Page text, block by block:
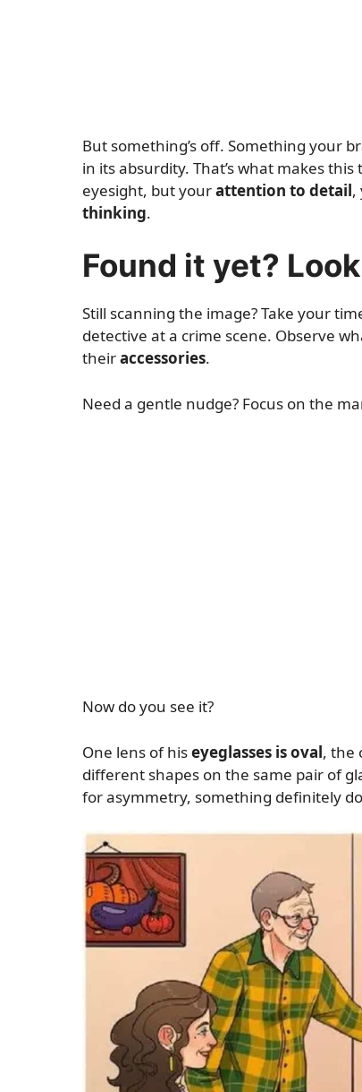
But something’s off. Something your
in its absurdity. That’s what makes
eyesight, but yourattention to detail,
thinking.
Found it yet?
Still scanning the image? Take your
detective at a crime scene. Observe
theiraccessories.
Need a gentle nudge? Focus on the
Now do you see it?
One lens of hiseyeglasses is oval, the
different shapes on the same pair of
for asymmetry, something definitely